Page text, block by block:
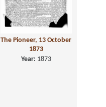
The Pioneer, 13 October
1873
Year: 1873